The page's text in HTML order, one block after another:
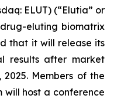
ELUT) (“Elutia” or
eluting biomatrix
that it will release its
results after market
Members of the
will host a conference